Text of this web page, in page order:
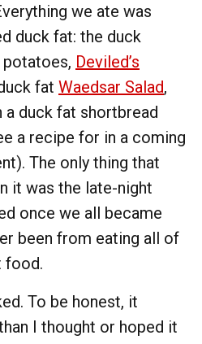
we ate was
duck fat: the duck
Deviled’s
fat Waedsar Salad,
a duck fat shortbread
a recipe for in a coming
The only thing that
it was the late-night
once we all became
been from eating all of
food.
To be honest, it
I thought or hoped it